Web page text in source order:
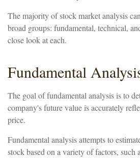
The majority of stock market analysis
broad groups: fundamental, technical,
close look at each.
Fundamental
The goal of fundamental analysis is to
company's future value is accurately
price.
Fundamental analysis attempts to
stock based on a variety of factors, such